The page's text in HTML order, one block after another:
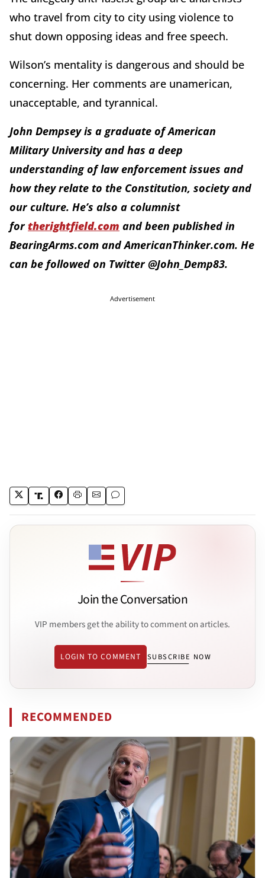
who travel from city to city using violence to
shut down opposing ideas and free speech.
Wilson’s mentality is dangerous and should be
concerning. Her comments are unamerican,
unacceptable, and tyrannical.
John Dempsey is a graduate of American
Military University and has a deep
understanding of law enforcement issues and
how they relate to the Constitution, society and
our culture. He’s also a columnist
fortherightfield.com and been published in
BearingArms.com and AmericanThinker.com. He
can be followed on Twitter @John_Demp83.
Advertisement
Join the Conversation
VIP members get the ability to comment on articles.
LOGIN TO COMMENT SUBSCRIBE NOW
RECOMMENDED